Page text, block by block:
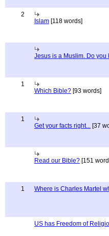
2
Islam [118 words]
Jesus is a Muslim. Do you
1
Which Bible? [93 words]
1
Get your facts right... [37
Read our Bible? [151
1 Where is Charles Martel
US has Freedom of